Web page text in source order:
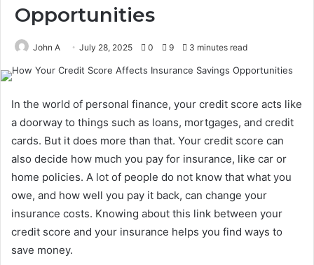
Opportunities
John A July 28, 2025 0 9 3 minutes read
In the world of personal finance, your credit score acts like
a doorway to things such as loans, mortgages, and credit
cards. But it does more than that. Your credit score can
also decide how much you pay for insurance, like car or
home policies. A lot of people do not know that what you
owe, and how well you pay it back, can change your
insurance costs. Knowing about this link between your
credit score and your insurance helps you find ways to
save money.